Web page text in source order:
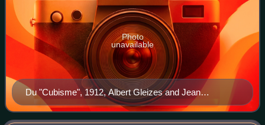
Du "Cubisme", 1912, Albert Gleizes and Jean
Metzinger, published by Eugène Figuière Éditeurs
(cover)
Photo
unavailable